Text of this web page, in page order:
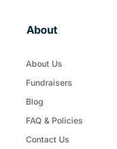
About
About Us
Fundraisers
Blog
FAQ & Policies
Contact Us